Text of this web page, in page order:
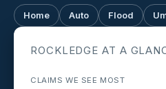
Home Auto Flood
ROCKLEDGE AT A
CLAIMS WE SEE MOST